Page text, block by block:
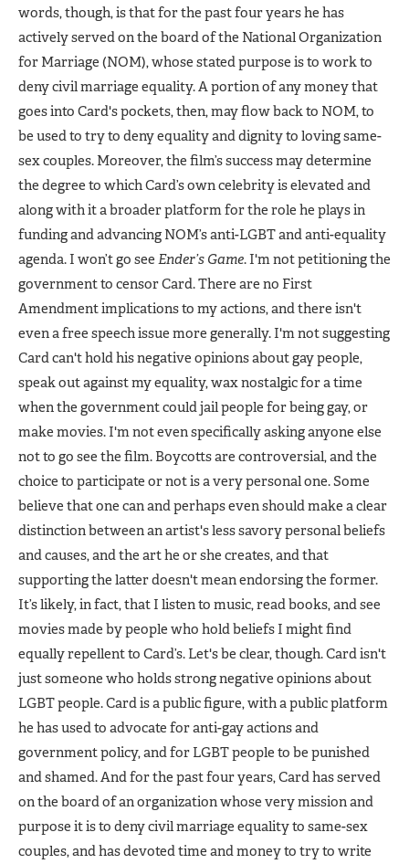
words, though, is that for the past four years he has
actively served on the board of the National Organization
for Marriage (NOM), whose stated purpose is to work to
deny civil marriage equality. A portion of any money that
goes into Card's pockets, then, may flow back to NOM, to
be used to try to deny equality and dignity to loving same-
sex couples. Moreover, the film’s success may determine
the degree to which Card’s own celebrity is elevated and
along with it a broader platform for the role he plays in
funding and advancing NOM’s anti-LGBT and anti-equality
agenda. I won’t go see Ender’s Game. I'm not petitioning the
government to censor Card. There are no First
Amendment implications to my actions, and there isn't
even a free speech issue more generally. I'm not suggesting
Card can't hold his negative opinions about gay people,
speak out against my equality, wax nostalgic for a time
when the government could jail people for being gay, or
make movies. I'm not even specifically asking anyone else
not to go see the film. Boycotts are controversial, and the
choice to participate or not is a very personal one. Some
believe that one can and perhaps even should make a clear
distinction between an artist's less savory personal beliefs
and causes, and the art he or she creates, and that
supporting the latter doesn't mean endorsing the former.
It’s likely, in fact, that I listen to music, read books, and see
movies made by people who hold beliefs I might find
equally repellent to Card’s. Let's be clear, though. Card isn't
just someone who holds strong negative opinions about
LGBT people. Card is a public figure, with a public platform
he has used to advocate for anti-gay actions and
government policy, and for LGBT people to be punished
and shamed. And for the past four years, Card has served
on the board of an organization whose very mission and
purpose it is to deny civil marriage equality to same-sex
couples, and has devoted time and money to try to write